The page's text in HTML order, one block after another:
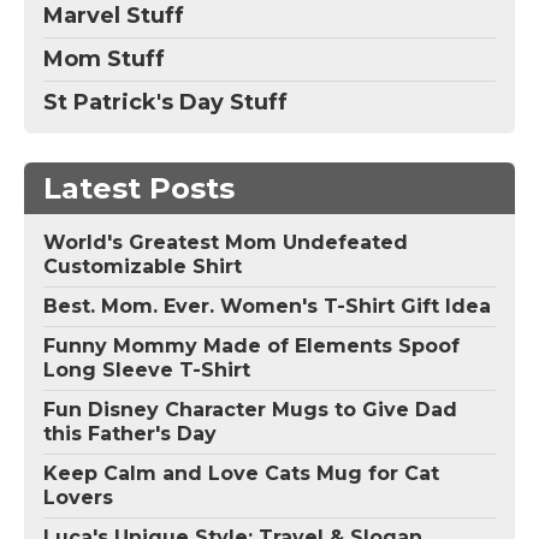
Marvel Stuff
Mom Stuff
St Patrick's Day Stuff
Latest Posts
World's Greatest Mom Undefeated
Customizable Shirt
Best. Mom. Ever. Women's T-Shirt Gift Idea
Funny Mommy Made of Elements Spoof
Long Sleeve T-Shirt
Fun Disney Character Mugs to Give Dad
this Father's Day
Keep Calm and Love Cats Mug for Cat
Lovers